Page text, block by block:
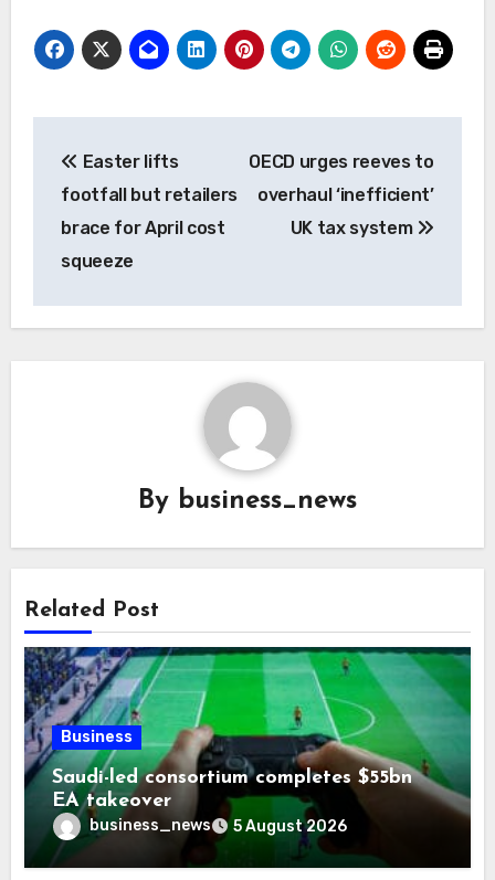
navigation
Easter lifts
footfall but retailers
brace for April cost
squeeze
OECD urges reeves to
overhaul ‘inefficient’
UK tax system
By business_news
Related Post
Business
Saudi-led consortium completes $55bn
EA takeover
business_news 5 August 2026